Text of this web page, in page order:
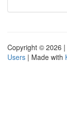
Copyright © 2026 |
Users | Made with